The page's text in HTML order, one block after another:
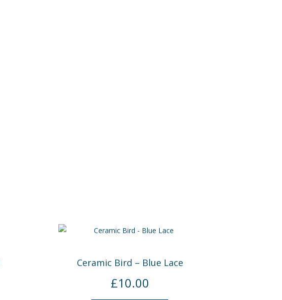
Ceramic Bird – Blue Lace
£10.00